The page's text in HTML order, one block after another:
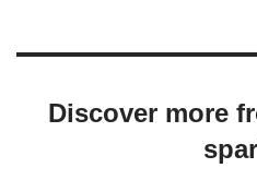
emerged as a powerful
Discover more